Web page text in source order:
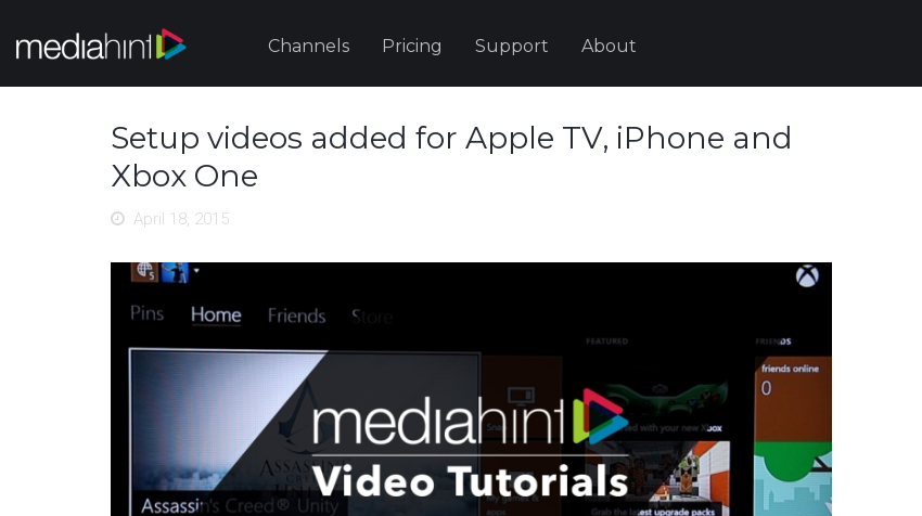
Channels Pricing Support About
Setup videos added for Apple TV, iPhone and
Xbox One
April 18, 2015